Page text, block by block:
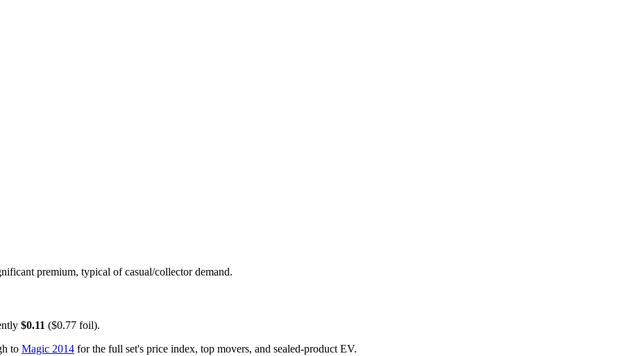
premium, typical of casual/collector demand.
$0.11 ($0.77 foil).
to Magic 2014 for the full set's price index, top movers, and sealed-product EV.